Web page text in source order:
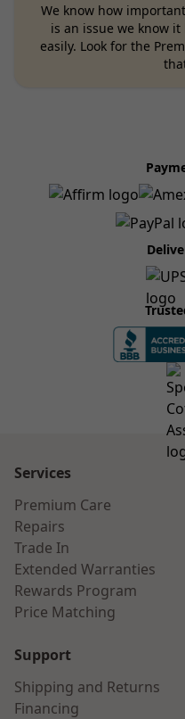
We know how
is an issue we know
easily. Look for the
Services
Premium Care
Repairs
Trade In
Extended Warranties
Rewards Program
Price Matching
Support
Shipping and Returns
Financing